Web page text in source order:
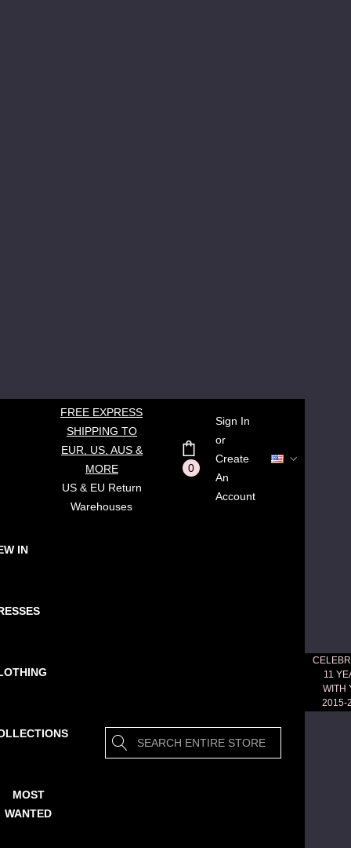
FREE EXPRESS
SHIPPING TO
EUR, US, AUS &
MORE
US & EU Return
Warehouses
0
Sign In
or
Create
An
Account
IN
MOST
WANTED
Search
11
WITH
2015-